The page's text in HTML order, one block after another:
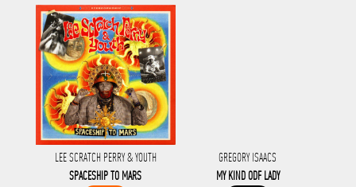
LEE SCRATCH PERRY & YOUTH
SPACESHIP TO MARS
GREGORY ISAACS
MY KIND ODF LADY